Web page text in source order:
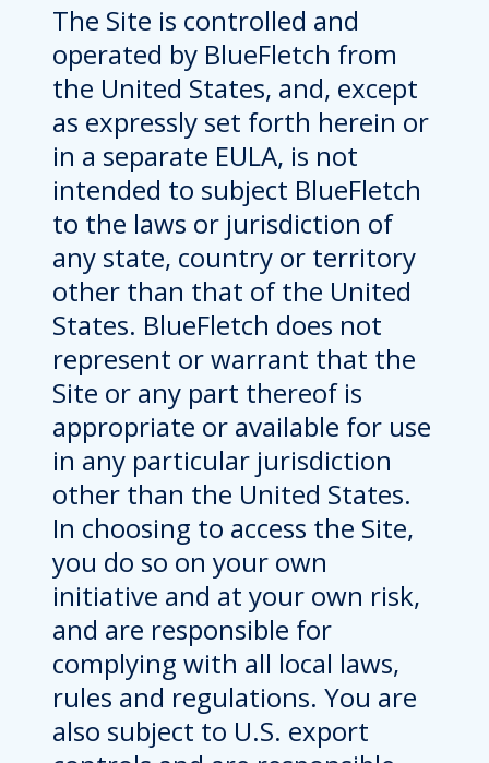
The Site is controlled and
operated by BlueFletch from
the United States, and, except
as expressly set forth herein or
in a separate EULA, is not
intended to subject BlueFletch
to the laws or jurisdiction of
any state, country or territory
other than that of the United
States. BlueFletch does not
represent or warrant that the
Site or any part thereof is
appropriate or available for use
in any particular jurisdiction
other than the United States.
In choosing to access the Site,
you do so on your own
initiative and at your own risk,
and are responsible for
complying with all local laws,
rules and regulations. You are
also subject to U.S. export